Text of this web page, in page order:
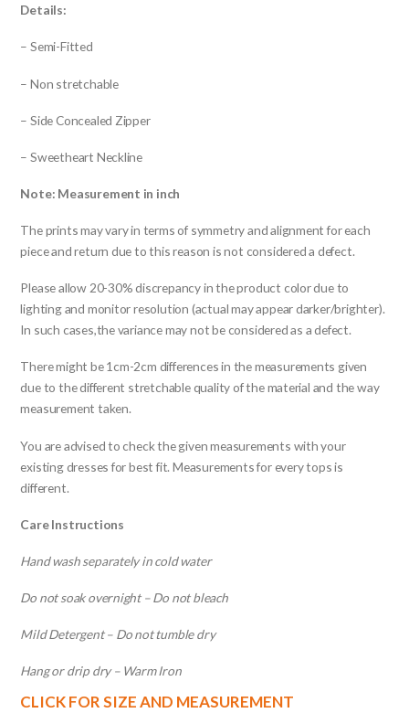
Details:
– Semi-Fitted
– Non stretchable
– Side Concealed Zipper
– Sweetheart Neckline
Note: Measurement in inch
The prints may vary in terms of symmetry and alignment for each
piece and return due to this reason is not considered a defect.
Please allow 20-30% discrepancy in the product color due to
lighting and monitor resolution (actual may appear darker/brighter).
In such cases,the variance may not be considered as a defect.
There might be 1cm-2cm differences in the measurements given
due to the different stretchable quality of the material and the way
measurement taken.
You are advised to check the given measurements with your
existing dresses for best fit. Measurements for every tops is
different.
Care Instructions
Hand wash separately in cold water
Do not soak overnight – Do not bleach
Mild Detergent – Do not tumble dry
Hang or drip dry – Warm Iron
CLICK FOR SIZE AND MEASUREMENT